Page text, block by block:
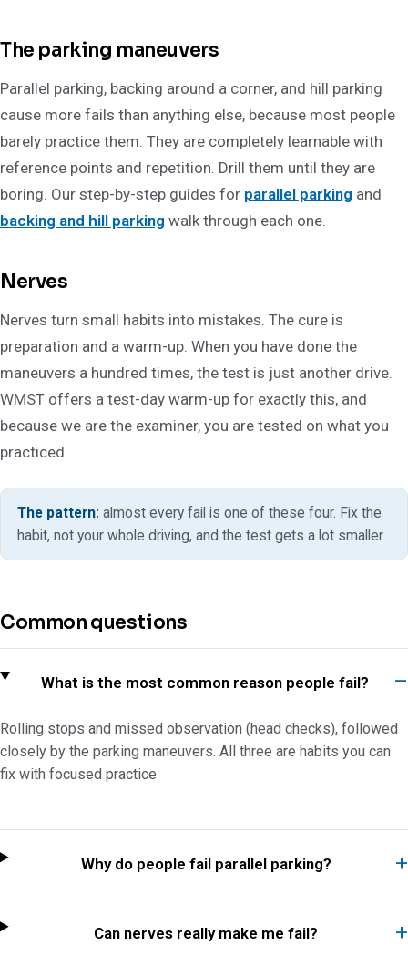
The parking maneuvers
Parallel parking, backing around a corner, and hill parking
cause more fails than anything else, because most people
barely practice them. They are completely learnable with
reference points and repetition. Drill them until they are
boring. Our step-by-step guides for parallel parking and
backing and hill parking walk through each one.
Nerves
Nerves turn small habits into mistakes. The cure is
preparation and a warm-up. When you have done the
maneuvers a hundred times, the test is just another drive.
WMST offers a test-day warm-up for exactly this, and
because we are the examiner, you are tested on what you
practiced.
The pattern: almost every fail is one of these four. Fix the
habit, not your whole driving, and the test gets a lot smaller.
Common questions
What is the most common reason people fail?
Rolling stops and missed observation (head checks), followed
closely by the parking maneuvers. All three are habits you can
fix with focused practice.
Why do people fail parallel parking?
Can nerves really make me fail?